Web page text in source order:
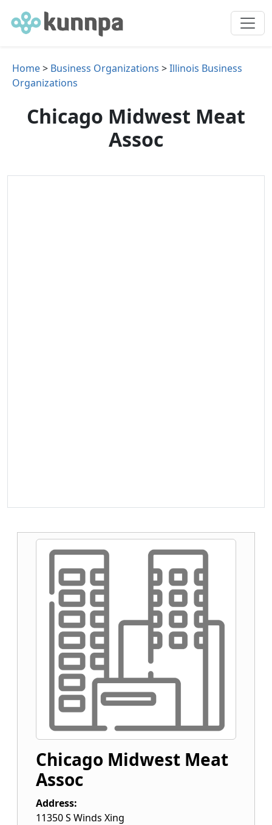
Home> Business Organizations >Illinois Business
Organizations
Chicago Midwest Meat
Assoc
Chicago Midwest Meat
Assoc
Address:
11350 S Winds Xing